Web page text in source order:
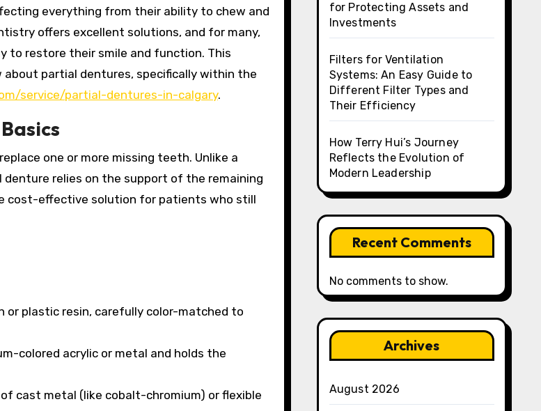
everything from their ability to chew and
offers excellent solutions, and for many,
to restore their smile and function. This
about partial dentures, specifically within the
service/partial-dentures-in-calgary.
one or more missing teeth. Unlike a
relies on the support of the remaining
cost-effective solution for patients who still
or plastic resin, carefully color-matched to
colored acrylic or metal and holds the
cast metal (like cobalt-chromium) or flexible
for Protecting Assets and
Investments
Filters for Ventilation
Systems: An Easy Guide to
Different Filter Types and
Their Efficiency
How Terry Hui’s Journey
Reflects the Evolution of
Modern Leadership
Recent Comments
No comments to show.
Archives
August 2026